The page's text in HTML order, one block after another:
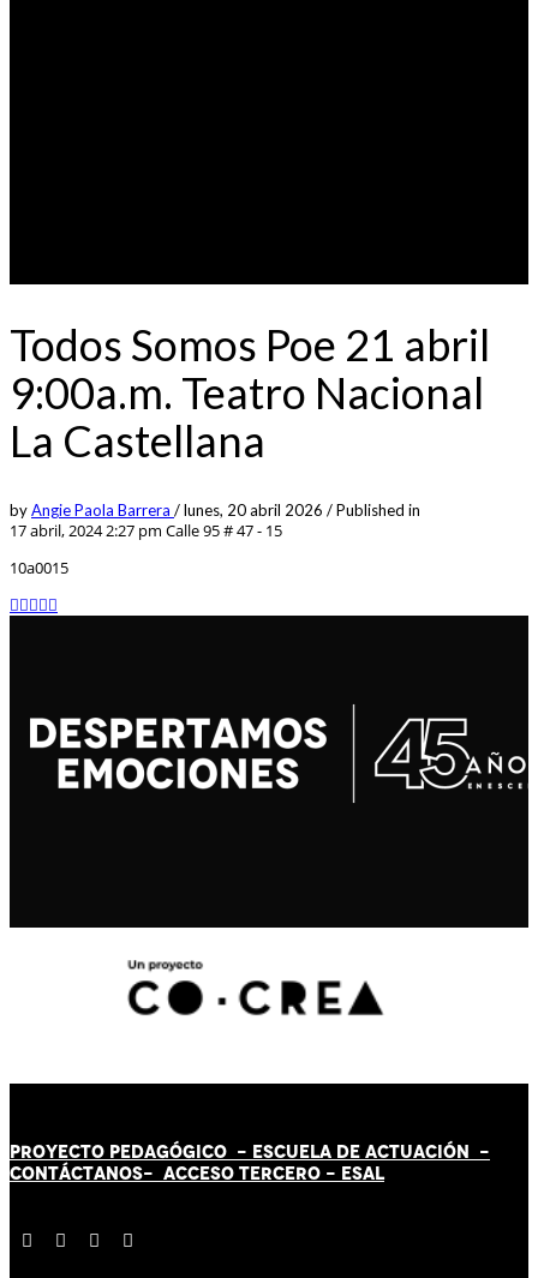
Todos Somos Poe 21 abril
9:00a.m. Teatro Nacional
La Castellana
byAngie Paola Barrera /lunes, 20 abril 2026 /Published in
17 abril, 2024 2:27 pm Calle 95 # 47 - 15
10a0015
PROYECTO PEDAGÓGICO - ESCUELA DE ACTUACIÓN -
CONTÁCTANOS- ACCESO TERCERO - ESAL